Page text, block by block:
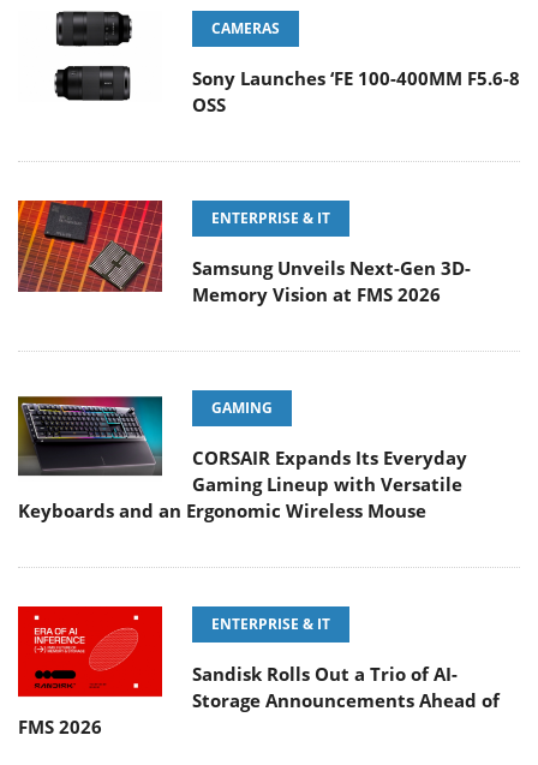
CAMERAS
Sony Launches ‘FE 100-400MM F5.6-8
OSS
ENTERPRISE & IT
Samsung Unveils Next-Gen 3D-
Memory Vision at FMS 2026
GAMING
CORSAIR Expands Its Everyday
Gaming Lineup with Versatile
Keyboards and an Ergonomic Wireless Mouse
ENTERPRISE & IT
Sandisk Rolls Out a Trio of AI-
Storage Announcements Ahead of
FMS 2026